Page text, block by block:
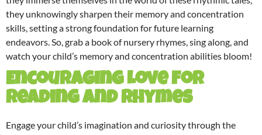
they unknowingly sharpen their memory and concentration
skills, setting a strong foundation for future learning
endeavors. So, grab a book of nursery rhymes, sing along, and
watch your child’s memory and concentration abilities bloom!
Encouraging Love for
Reading and Rhymes
Engage your child’s imagination and curiosity through the